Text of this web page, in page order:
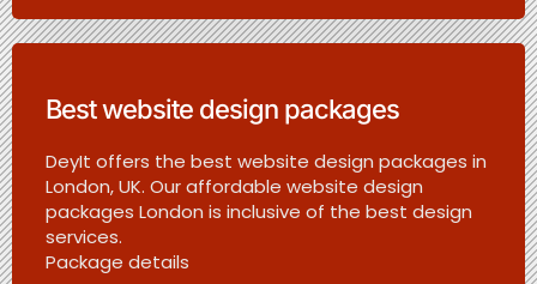
Best website design packages
DeyIt offers the best website design packages in
London, UK. Our affordable website design
packages London is inclusive of the best design
services.
Package details